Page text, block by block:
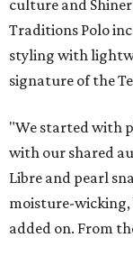
culture and
Traditions Polo
styling with
signature of the
"We started with
with our shared
Libre and pearl
moisture-
added on. From